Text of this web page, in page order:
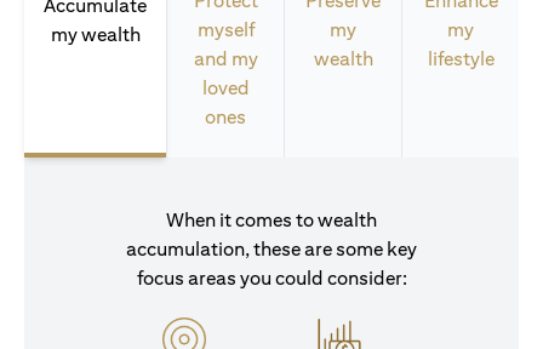
Accumulate
my wealth
myself
and my
loved
ones
my
wealth
my
lifestyle
When it comes to wealth
accumulation, these are some key
focus areas you could consider: